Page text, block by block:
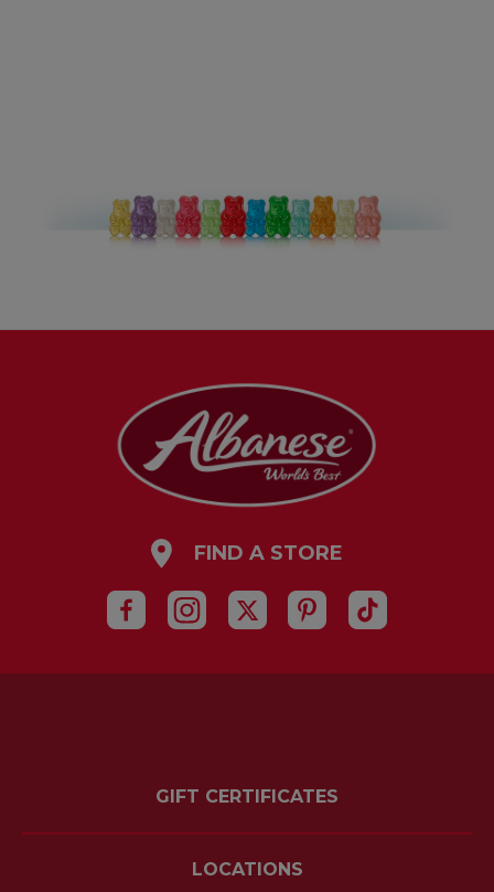
FIND A STORE
GIFT CERTIFICATES
LOCATIONS